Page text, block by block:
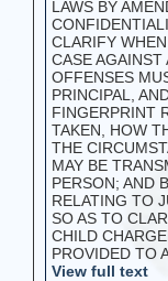
LAWS BY
CLARIFY
CASE AGAINST
OFFENSES
PRINCIPAL,
FINGERPRINT
TAKEN, HOW
THE
MAY BE
PERSON; AND
RELATING TO
SO AS TO
CHILD
PROVIDED TO
View full text